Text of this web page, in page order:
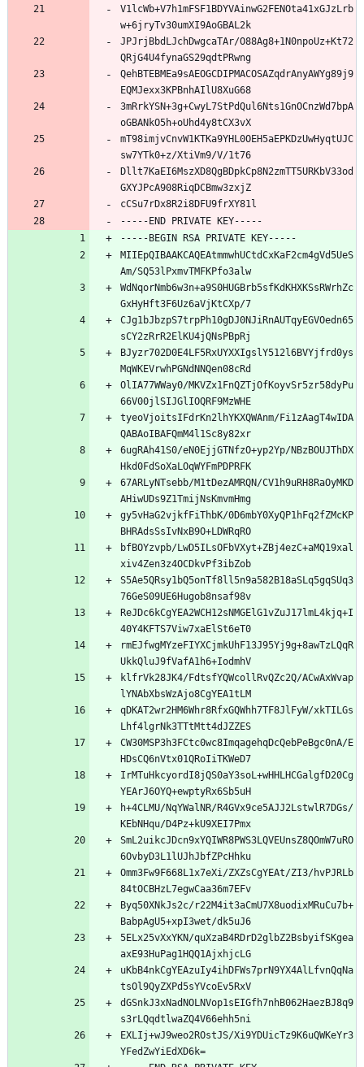
V1lcWb+V7h1mFSF1BDYVAinwG2FENOta41xGJzLrb
w+6jryTv30umXI9AoGBAL2k
JPJrjBbdLJchDwgcaTAr/O88Ag8+1N0npoUz+Kt72
QRjG4U4fynaGS29qdtPRwng
QehBTEBMEa9sAEOGCDIPMACOSAZqdrAnyAWYg89j9
EQMJexx3KPBnhAIlU8XuG68
3mRrkYSN+3g+CwyL7StPdQul6Nts1GnOCnzWd7bpA
oGBANkO5h+oUhd4y8tCX3vX
mT98imjvCnvW1KTKa9YHL0OEH5aEPKDzUwHyqtUJC
sw7YTk0+z/XtiVm9/V/1t76
Dllt7KaEI6MszXD8QgBDpkCp8N2zmTT5URKbV33od
GXYJPcA908RiqDCBmw3zxjZ
cCSu7rDx8R2i8DFU9frXY81l
-----END PRIVATE KEY-----
-----BEGIN RSA PRIVATE KEY-----
MIIEpQIBAAKCAQEAtmmwhUCtdCxKaF2cm4gVd5UeS
Am/SQ53lPxmvTMFKPfo3alw
WdNqorNmb6w3n+a9S0HUGBrb5sfKdKHXKSsRWrhZc
GxHyHft3F6Uz6aVjKtCXp/7
CJg1bJbzpS7trpPh10gDJ0NJiRnAUTqyEGVOedn65
sCY2zRrR2ElKU4jQNsPBpRj
BJyzr702D0E4LF5RxUYXXIgslY512l6BVYjfrd0ys
MqWKEVrwhPGNdNNQen08cRd
OlIA77WWay0/MKVZx1FnQZTjOfKoyvSr5zr58dyPu
66V00jlSIJGlIOQRF9MzWHE
tyeoVjoitsIFdrKn2lhYKXQWAnm/Fi1zAagT4wIDA
QABAoIBAFQmM4l1Sc8y82xr
6ugRAh41S0/eN0EjjGTNfzO+yp2Yp/NBzBOUJThDX
Hkd0FdSoXaLOqWYFmPDPRFK
67ARLyNTsebb/M1tDezAMRQN/CV1h9uRH8RaOyMKD
AHiwUDs9Z1TmijNsKmvmHmg
gy5vHaG2vjkfFiThbK/0D6mbY0XyQP1hFq2fZMcKP
BHRAdsSsIvNxB9O+LDWRqRO
bfBOYzvpb/LwD5ILsOFbVXyt+ZBj4ezC+aMQ19xal
xiv4Zen3z4OCDkvPf3ibZob
S5Ae5QRsy1bQ5onTf8ll5n9a582B18aSLq5gqSUq3
76GeS09UE6Hugob8nsaf98v
ReJDc6kCgYEA2WCH12sNMGElG1vZuJ17lmL4kjq+I
40Y4KFTS7Viw7xaElSt6eT0
rmEJfwgMYzeFIYXCjmkUhF13J95Yj9g+8awTzLQqR
UkkQluJ9fVafA1h6+IodmhV
klfrVk28JK4/FdtsfYQWcollRvQZc2Q/ACwAxWvap
lYNAbXbsWzAjo8CgYEA1tLM
qDKAT2wr2HM6Whr8RfxGQWhh7TF8JlFyW/xkTILGs
Lhf4lgrNk3TTtMtt4dJZZES
CW30MSP3h3FCtc0wc8ImqagehqDcQebPeBgc0nA/E
HDsCQ6nVtx01QRoIiTKWeD7
IrMTuHkcyordI8jQS0aY3soL+wHHLHCGalgfD20Cg
YEArJ6OYQ+ewptyRx6Sb5uH
h+4CLMU/NqYWalNR/R4GVx9ce5AJJ2LstwlR7DGs/
KEbNHqu/D4Pz+kU9XEI7Pmx
SmL2uikcJDcn9xYQIWR8PWS3LQVEUnsZ8QOmW7uRO
6OvbyD3L1lUJhJbfZPcHhku
Omm3Fw9F668L1x7eXi/ZXZsCgYEAt/ZI3/hvPJRLb
84tOCBHzL7egwCaa36m7EFv
Byq50XNkJs2c/r22M4it3aCmU7X8uodixMRuCu7b+
BabpAgU5+xpI3wet/dk5uJ6
5ELx25vXxYKN/quXzaB4RDrD2glbZ2BsbyifSKgea
axE93HuPag1HQQ1AjxhjcLG
uKbB4nkCgYEAzuIy4ihDFWs7prN9YX4AlLfvnQqNa
tsOl9QyZXPd5sYVcoEv5RxV
dGSnkJ3xNadNOLNVop1sEIGfh7nhB062HaezBJ8q9
s3rLQqdtlwaZQ4V66ehh5ni
EXLIj+wJ9weo2ROstJS/Xi9YDUicTz9K6uQWKeYr3
YFedZwYiEdXD6k=